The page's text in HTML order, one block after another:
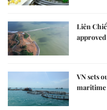
Liên
approved
VN sets
maritime